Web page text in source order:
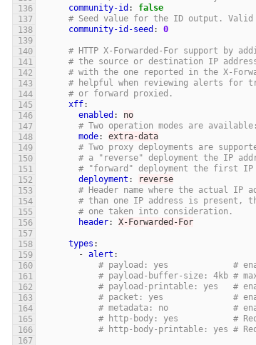
community-id :
false
# Seed value for the ID output. Valid
community-id-seed : 0
# HTTP X-Forwarded-For support by
# the source or destination IP
# with the one reported in the X-
# helpful when reviewing alerts for
# or forward proxied.
xff:
enabled :
no
# Two operation modes are
mode:
extra-data
# Two proxy deployments are
# a "reverse" deployment the IP
# "forward" deployment the first IP
deployment :
reverse
# Header name where the actual
# than one IP address is present,
# one taken into consideration.
header: X-Forwarded-For
types :
- alert :
# payload: yes             #
# payload-buffer-size: 4kb #
# payload-printable: yes   #
# packet: yes              #
# metadata: no             #
# http-body: yes           #
# http-body-printable: yes #